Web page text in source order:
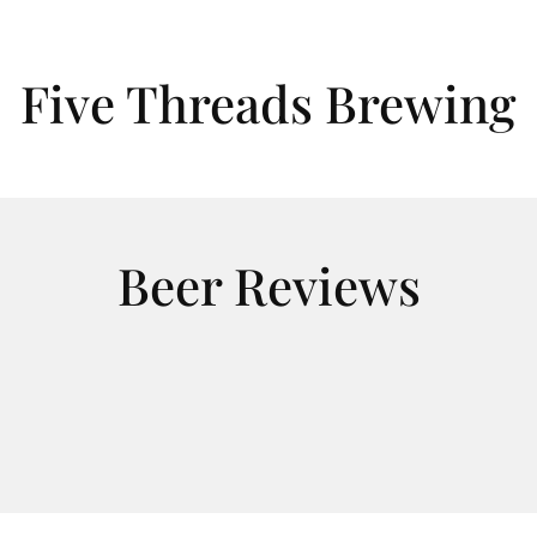
Five Threads Brewing
Beer Reviews